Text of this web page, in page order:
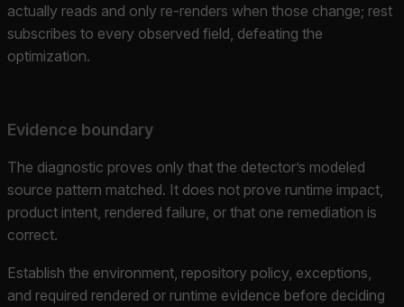
actually reads and only re-renders when those change; rest
subscribes to every observed field, defeating the
optimization.
Evidence boundary
The diagnostic proves only that the detector’s modeled
source pattern matched. It does not prove runtime impact,
product intent, rendered failure, or that one remediation is
correct.
Establish the environment, repository policy, exceptions,
and required rendered or runtime evidence before deciding